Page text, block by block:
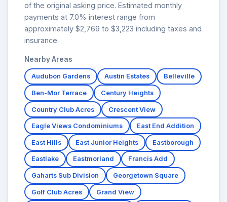
of the original asking price. Estimated monthly
payments at 7.0% interest range from
approximately $2,769 to $3,223 including taxes and
insurance.
Nearby Areas
Audubon Gardens Austin Estates Belleville
Ben-Mor Terrace Century Heights
Country Club Acres Crescent View
Eagle Views Condominiums East End Addition
East Hills East Junior Heights Eastborough
Eastlake Eastmorland Francis Add
Gaharts Sub Division Georgetown Square
Golf Club Acres Grand View